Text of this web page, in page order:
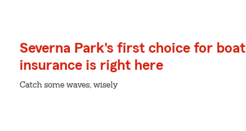
Severna Park's first choice for boat
insurance is right here
Catch some waves, wisely